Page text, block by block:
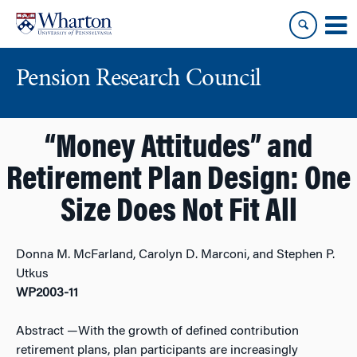
content
main
Pension Research Council
“Money Attitudes” and
Retirement Plan Design: One
Size Does Not Fit All
Donna M. McFarland, Carolyn D. Marconi, and Stephen P.
Utkus
WP2003-11
Abstract —With the growth of defined contribution
retirement plans, plan participants are increasingly